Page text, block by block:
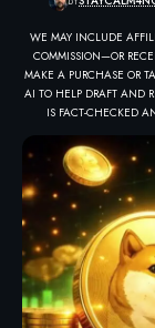
WE MAY INCLUDE
COMMISSION—OR
MAKE A PURCHASE OR
AI TO HELP DRAFT AND
IS FACT-CHECKED